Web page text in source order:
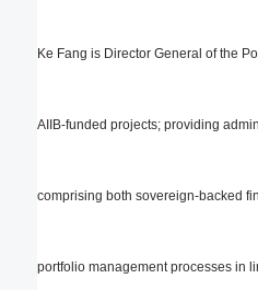
Ke Fang is Director General of the
AIIB-funded projects; providing
comprising both sovereign-backed
portfolio management processes in